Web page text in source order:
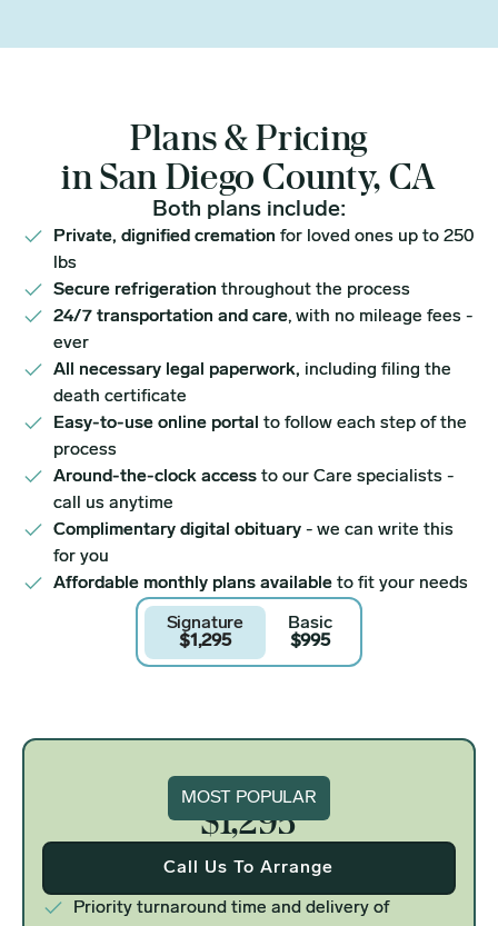
Plans & Pricing
in San Diego County, CA
Both plans include:
Private, dignified cremation for loved ones up to 250
lbs
Easy-to-use online portal to follow each step of the
process
Secure refrigeration throughout the process
24/7 transportation and care, with no mileage fees -
ever
All necessary legal paperwork, including filing the
death certificate
Around-the-clock access to our Care specialists -
call us anytime
Complimentary digital obituary - we can write this
for you
Affordable monthly plans available to fit your needs
Signature
$1,295
Basic
$995
Signature
$1,295
Call Us To Arrange
Priority turnaround time and delivery of
MOST POPULAR